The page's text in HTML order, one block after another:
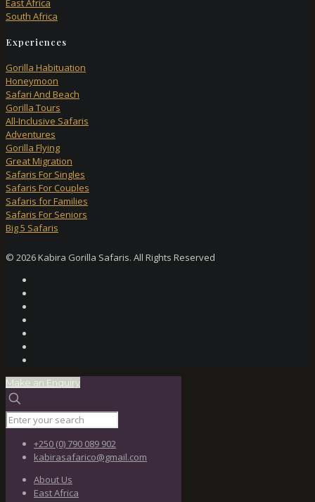
East Africa
South Africa
Experiences
Gorilla Habituation
Honeymoon
Safari And Beach
Gorilla Tours
All-Inclusive Safaris
Adventures
Gorilla Flying
Great Migration
Safaris For Singles
Safaris For Couples
Safaris for Families
Safaris For Seniors
Big 5 Safaris
© 2026 Kabira Gorilla Safaris. All Rights Reserved
Make an Enquiry
+250 (0) 790 089 902
kabirasafarico@gmail.com
About Us
East Africa